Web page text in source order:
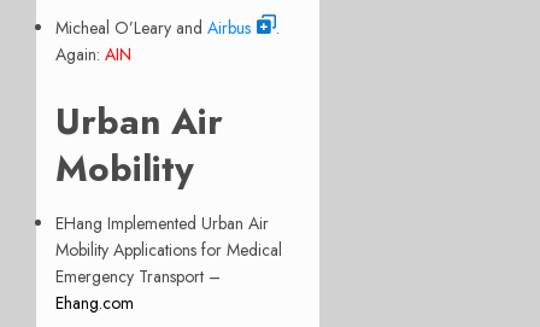
Micheal O’Leary and Airbus
.
Again: AIN
Urban Air
Mobility
EHang Implemented Urban Air
Mobility Applications for Medical
Emergency Transport –
Ehang.com